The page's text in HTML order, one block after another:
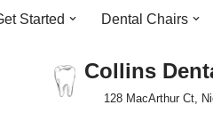
Started Dental Chairs
Collins
128 MacArthur Ct,